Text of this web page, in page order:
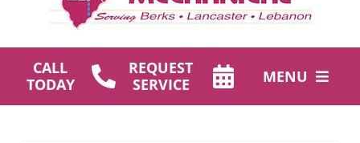
CALL
TODAY
REQUEST
SERVICE
MENU